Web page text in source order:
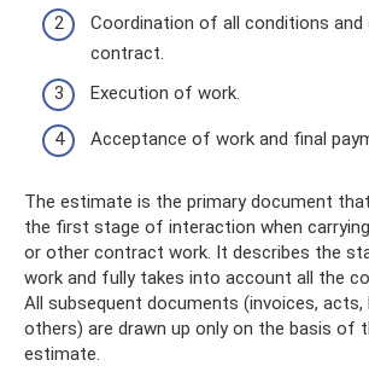
Coordination of all conditions
contract.
Execution of work.
Acceptance of work and final
The estimate is the primary document
the first stage of interaction when
or other contract work. It describes the
work and fully takes into account all the
All subsequent documents (invoices, acts,
others) are drawn up only on the basis of
estimate.